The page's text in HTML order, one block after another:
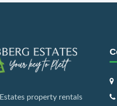
property rentals